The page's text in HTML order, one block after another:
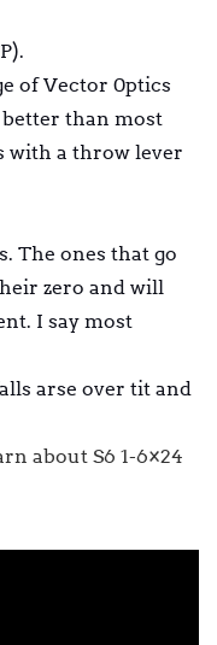
of Vector 0ptics
than most
with a throw lever
The ones that go
zero and will
I say most
arse over tit and
about S6 1-6×24